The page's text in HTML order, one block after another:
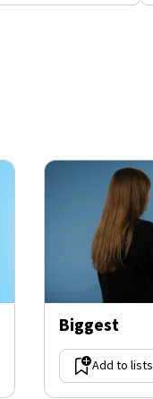
Biggest
Add to lists